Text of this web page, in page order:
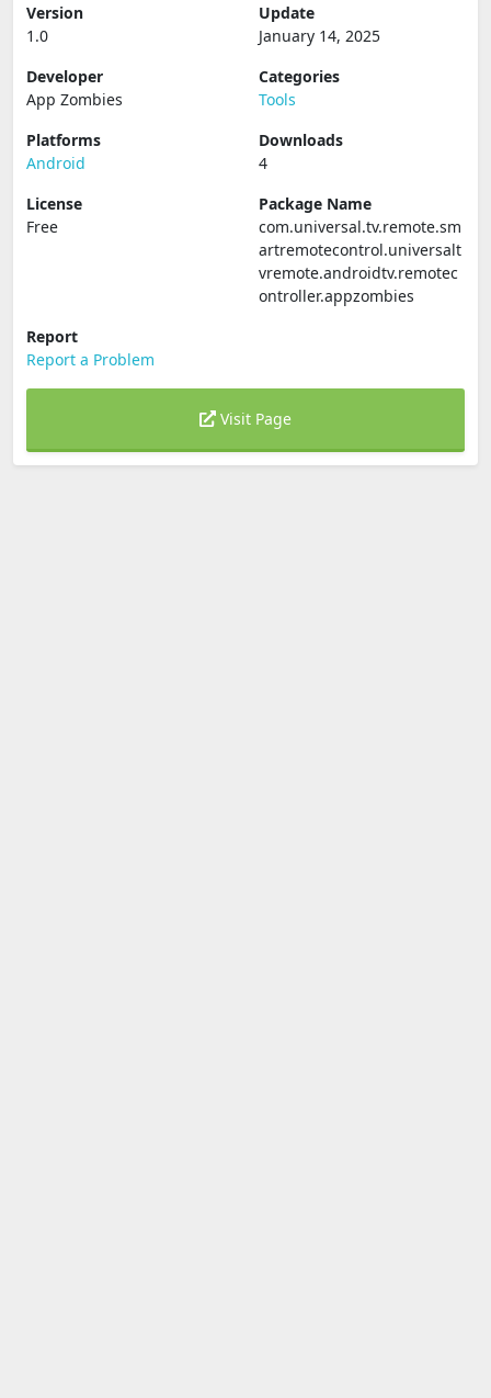
Version
1.0
Update
January 14, 2025
Developer
App Zombies
Categories
Tools
Platforms
Android
Downloads
4
License
Free
Package Name
com.universal.tv.remote.sm
artremotecontrol.universalt
vremote.androidtv.remotec
ontroller.appzombies
Report
Report a Problem
Visit Page